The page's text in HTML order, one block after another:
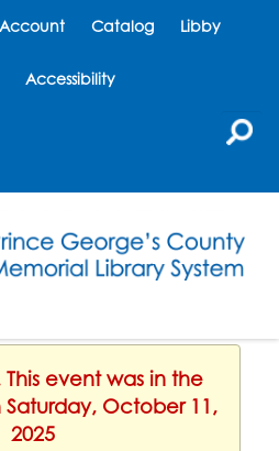
Catalog Libby
Accessibility
event was in the
Saturday, October 11,
2025